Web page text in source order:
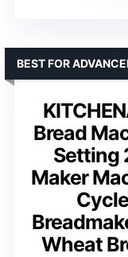
Bread
Setting
Maker
Wheat
BEST FOR